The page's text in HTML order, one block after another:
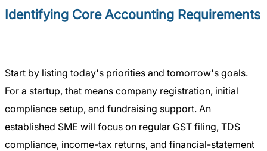
Identifying Core Accounting Requirements
Start by listing today's priorities and tomorrow's goals.
For a startup, that means company registration, initial
compliance setup, and fundraising support. An
established SME will focus on regular GST filing, TDS
compliance, income-tax returns, and financial-statement